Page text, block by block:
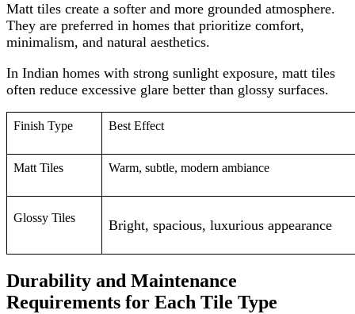
Matt tiles create a softer and more grounded atmosphere.
They are preferred in homes that prioritize comfort,
minimalism, and natural aesthetics.
In Indian homes with strong sunlight exposure, matt tiles
often reduce excessive glare better than glossy surfaces.
Finish Type Best Effect
Matt Tiles Warm, subtle, modern ambiance
Glossy Tiles Bright, spacious, luxurious appearance
Durability and Maintenance
Requirements for Each Tile Type